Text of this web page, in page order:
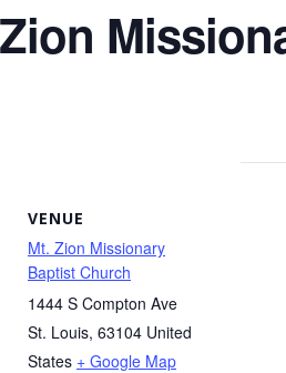
VENUE
Mt. Zion Missionary
Baptist Church
1444 S Compton Ave
St. Louis, 63104 United
States + Google Map